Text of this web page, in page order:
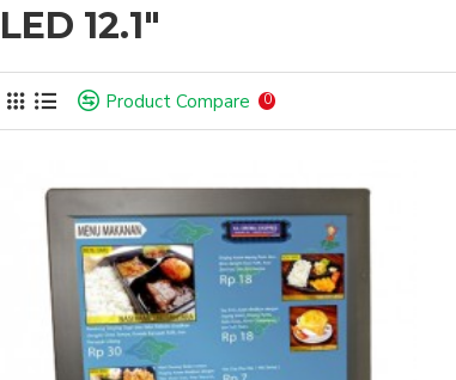
LED 12.1"
Product Compare 0